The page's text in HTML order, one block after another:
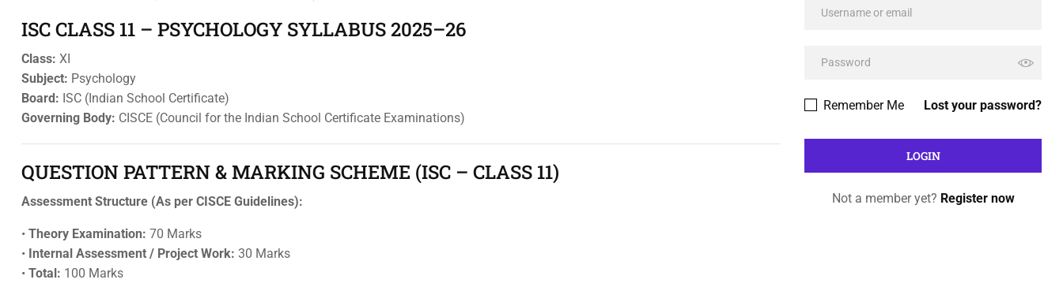
ISC CLASS 11 – PSYCHOLOGY SYLLABUS 2025–26
Class: XI
Subject: Psychology
Board: ISC (Indian School Certificate)
Governing Body: CISCE (Council for the Indian School Certificate Examinations)
QUESTION PATTERN & MARKING SCHEME (ISC – CLASS 11)
Assessment Structure (As per CISCE Guidelines):
• Theory Examination: 70 Marks
• Internal Assessment / Project Work: 30 Marks
• Total: 100 Marks
Lost your password?
Remember Me
Not a member yet? Register now